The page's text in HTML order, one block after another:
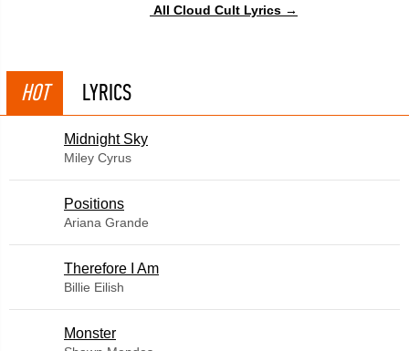
All Cloud Cult Lyrics →
HOT LYRICS
Midnight Sky
Miley Cyrus
​Positions
Ariana Grande
Therefore I Am
Billie Eilish
Monster